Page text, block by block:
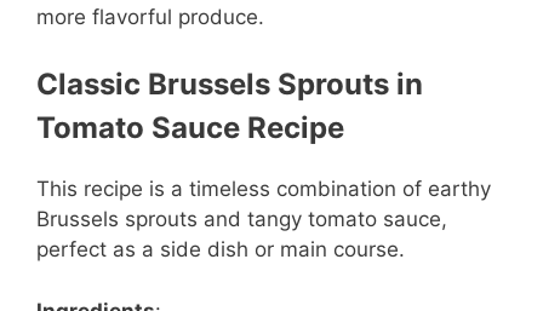
more flavorful produce.
Classic Brussels Sprouts in
Tomato Sauce Recipe
This recipe is a timeless combination of earthy
Brussels sprouts and tangy tomato sauce,
perfect as a side dish or main course.